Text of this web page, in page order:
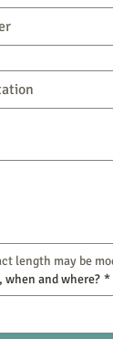
length may be
when and where? *